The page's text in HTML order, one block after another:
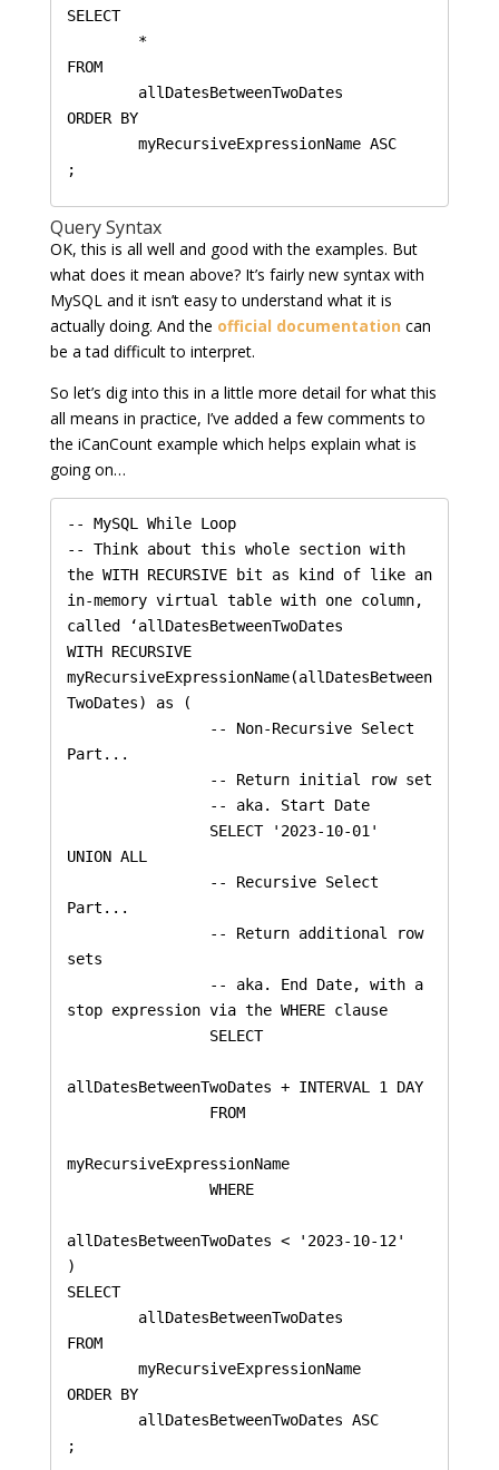
SELECT
FROM
ORDER BY
Query Syntax
OK, this is all well and good with the examples. But
what does it mean above? It’s fairly new syntax with
MySQL and it isn’t easy to understand what it is
actually doing. And the official documentation can
be a tad difficult to interpret.
So let’s dig into this in a little more detail for what this
all means in practice, I’ve added a few comments to
the iCanCount example which helps explain what is
going on…
-- MySQL While Loop
-- Think about this whole section with
the WITH RECURSIVE bit as kind of like an
in-memory virtual table with one column,
called ‘allDatesBetweenTwoDates
WITH RECURSIVE
myRecursiveExpressionName(allDatesBetween
TwoDates) as (
Part...
UNION ALL
Part...
sets
stop expression via the WHERE clause
allDatesBetweenTwoDates + INTERVAL 1 DAY
myRecursiveExpressionName
allDatesBetweenTwoDates < '2023-10-12'
)
SELECT
FROM
ORDER BY